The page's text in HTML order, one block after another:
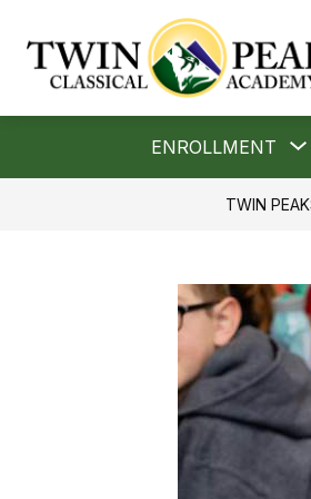
content
ENROLLMENT
TWIN